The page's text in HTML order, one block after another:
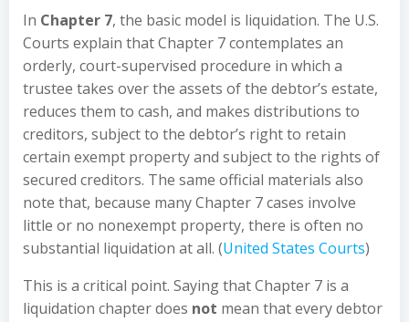
In Chapter 7, the basic model is liquidation. The U.S.
Courts explain that Chapter 7 contemplates an
orderly, court-supervised procedure in which a
trustee takes over the assets of the debtor’s estate,
reduces them to cash, and makes distributions to
creditors, subject to the debtor’s right to retain
certain exempt property and subject to the rights of
secured creditors. The same official materials also
note that, because many Chapter 7 cases involve
little or no nonexempt property, there is often no
substantial liquidation at all. (United States Courts)
This is a critical point. Saying that Chapter 7 is a
liquidation chapter does not mean that every debtor